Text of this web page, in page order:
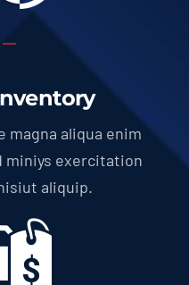
magna aliqua enim
miniys exercitation
aliquip.